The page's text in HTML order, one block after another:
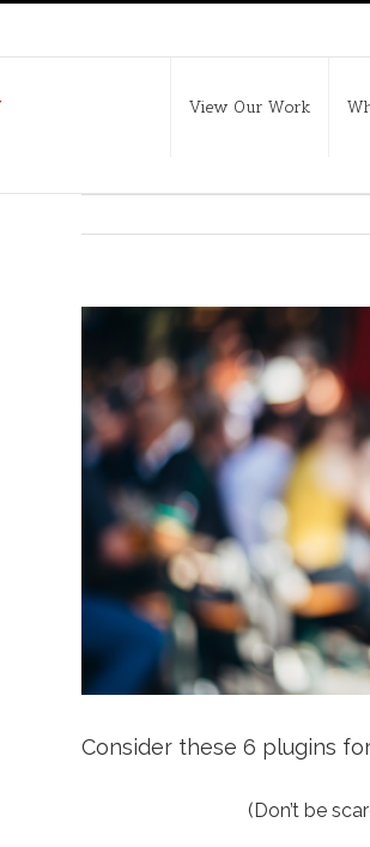
View Our Work
Consider these 6 plugins
(Don’t be